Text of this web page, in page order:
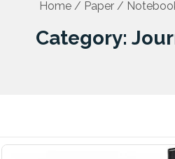
Home / Paper /
Category: